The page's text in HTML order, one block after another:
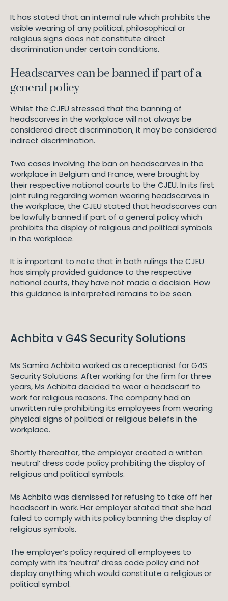
It has stated that an internal rule which prohibits the
visible wearing of any political, philosophical or
religious signs does not constitute direct
discrimination under certain conditions.
Headscarves can be banned if part of a
general policy
Whilst the CJEU stressed that the banning of
headscarves in the workplace will not always be
considered direct discrimination, it may be considered
indirect discrimination.
Two cases involving the ban on headscarves in the
workplace in Belgium and France, were brought by
their respective national courts to the CJEU. In its first
joint ruling regarding women wearing headscarves in
the workplace, the CJEU stated that headscarves can
be lawfully banned if part of a general policy which
prohibits the display of religious and political symbols
in the workplace.
It is important to note that in both rulings the CJEU
has simply provided guidance to the respective
national courts, they have not made a decision. How
this guidance is interpreted remains to be seen.
Achbita v G4S Security Solutions
Ms Samira Achbita worked as a receptionist for G4S
Security Solutions. After working for the firm for three
years, Ms Achbita decided to wear a headscarf to
work for religious reasons. The company had an
unwritten rule prohibiting its employees from wearing
physical signs of political or religious beliefs in the
workplace.
Shortly thereafter, the employer created a written
‘neutral’ dress code policy prohibiting the display of
religious and political symbols.
Ms Achbita was dismissed for refusing to take off her
headscarf in work. Her employer stated that she had
failed to comply with its policy banning the display of
religious symbols.
The employer’s policy required all employees to
comply with its ‘neutral’ dress code policy and not
display anything which would constitute a religious or
political symbol.